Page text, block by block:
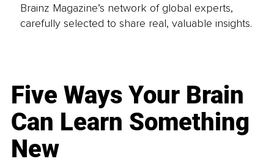
Brainz Magazine’s network of global experts,
carefully selected to share real, valuable insights.
Five Ways Your Brain
Can Learn Something
New